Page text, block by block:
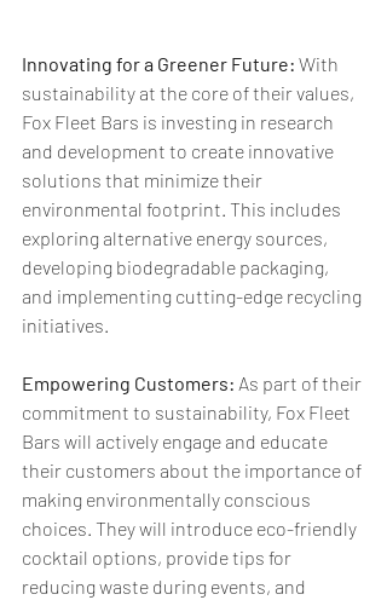
Innovating for a Greener Future: With
sustainability at the core of their values,
Fox Fleet Bars is investing in research
and development to create innovative
solutions that minimize their
environmental footprint. This includes
exploring alternative energy sources,
developing biodegradable packaging,
and implementing cutting-edge recycling
initiatives.
Empowering Customers: As part of their
commitment to sustainability, Fox Fleet
Bars will actively engage and educate
their customers about the importance of
making environmentally conscious
choices. They will introduce eco-friendly
cocktail options, provide tips for
reducing waste during events, and